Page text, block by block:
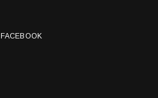
FACEBOOK